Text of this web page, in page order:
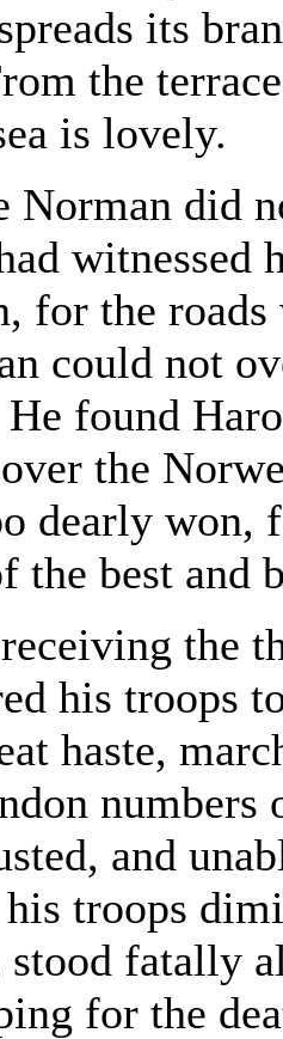
its
the
is lovely.
did
witnessed
for the
could not
found
the
dearly won,
the best and
the
his troops
haste,
and
troops
stood fatally
for the